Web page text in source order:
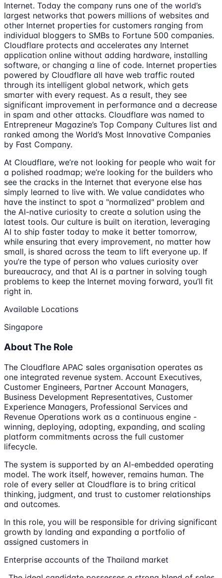
Internet. Today the company runs one of the world’s
largest networks that powers millions of websites and
other Internet properties for customers ranging from
individual bloggers to SMBs to Fortune 500 companies.
Cloudflare protects and accelerates any Internet
application online without adding hardware, installing
software, or changing a line of code. Internet properties
powered by Cloudflare all have web traffic routed
through its intelligent global network, which gets
smarter with every request. As a result, they see
significant improvement in performance and a decrease
in spam and other attacks. Cloudflare was named to
Entrepreneur Magazine’s Top Company Cultures list and
ranked among the World’s Most Innovative Companies
by Fast Company.
At Cloudflare, we’re not looking for people who wait for
a polished roadmap; we’re looking for the builders who
see the cracks in the Internet that everyone else has
simply learned to live with. We value candidates who
have the instinct to spot a "normalized" problem and
the AI-native curiosity to create a solution using the
latest tools. Our culture is built on iteration, leveraging
AI to ship faster today to make it better tomorrow,
while ensuring that every improvement, no matter how
small, is shared across the team to lift everyone up. If
you’re the type of person who values curiosity over
bureaucracy, and that AI is a partner in solving tough
problems to keep the Internet moving forward, you’ll fit
right in.
Available Locations
Singapore
About The Role
The Cloudflare APAC sales organisation operates as
one integrated revenue system. Account Executives,
Customer Engineers, Partner Account Managers,
Business Development Representatives, Customer
Experience Managers, Professional Services and
Revenue Operations work as a continuous engine -
winning, deploying, adopting, expanding, and scaling
platform commitments across the full customer
lifecycle.
The system is supported by an AI-embedded operating
model. The work itself, however, remains human. The
role of every seller at Cloudflare is to bring critical
thinking, judgment, and trust to customer relationships
and outcomes.
In this role, you will be responsible for driving significant
growth by landing and expanding a portfolio of
assigned customers in
Enterprise accounts of the Thailand market